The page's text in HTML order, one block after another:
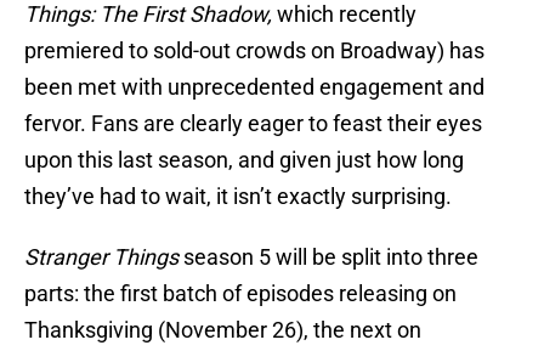
Things: The First Shadow, which recently
premiered to sold-out crowds on Broadway) has
been met with unprecedented engagement and
fervor. Fans are clearly eager to feast their eyes
upon this last season, and given just how long
they’ve had to wait, it isn’t exactly surprising.
Stranger Thingsseason 5 will be split into three
parts: the first batch of episodes releasing on
Thanksgiving (November 26), the next on